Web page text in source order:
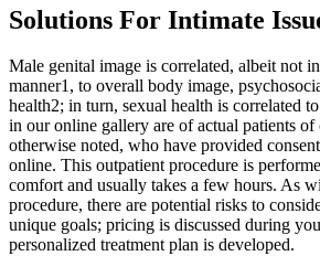
Solutions For Intimate
Male genital image is correlated, albeit not
manner1, to overall body image,
health2; in turn, sexual health is correlated
in our online gallery are of actual patients of
otherwise noted, who have provided
online. This outpatient procedure is
comfort and usually takes a few hours. As
procedure, there are potential risks to
unique goals; pricing is discussed during
personalized treatment plan is developed.